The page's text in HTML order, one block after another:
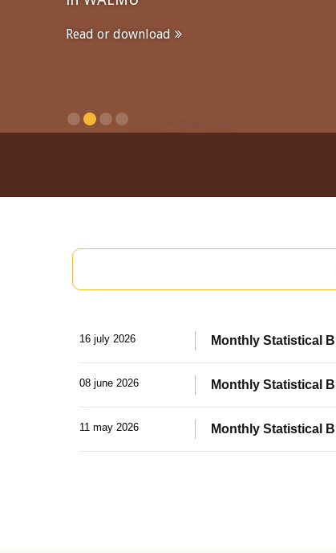
Read or download
16 july 2026 Monthly Statistical
08 june 2026 Monthly Statistical
11 may 2026 Monthly Statistical